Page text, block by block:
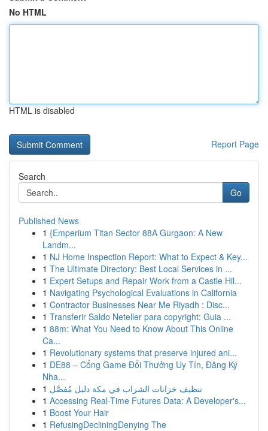
No HTML
HTML is disabled
Report Page
Search
Go
Published News
1 {Emperium Titan Sector 88A Gurgaon: A New
Landm...
1 NJ Home Inspection Report: What to Expect & Key...
1 The Ultimate Directory: Best Local Services in ...
1 Expert Setups and Repair Work from a Castle Hil...
1 Navigating Psychological Evaluations in California
1 Contractor Businesses Near Me Riyadh : Disc...
1 Transferir Saldo Neteller para copyright: Guia ...
1 88m: What You Need to Know About This Online
Ca...
1 Revolutionary systems that preserve injured ani...
1 DE88 – Cổng Game Đổi Thưởng Uy Tín, Đăng Ký
Nha...
1 تنظيف خزانات الشراب في مكة دليل مُفصَّل
1 Accessing Real-Time Futures Data: A Developer's...
1 Boost Your Hair
1 RefusingDecliningDenying The